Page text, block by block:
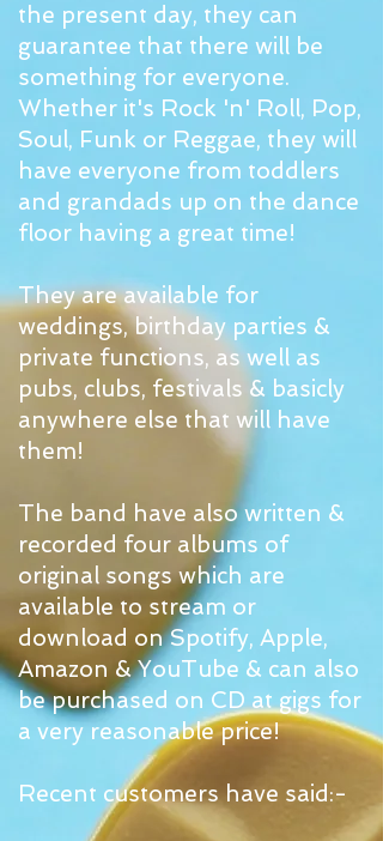
the present day, they can
guarantee that there will be
something for everyone.
Whether it's Rock 'n' Roll, Pop,
Soul, Funk or Reggae, they will
have everyone from toddlers
and grandads up on the dance
floor having a great time!​​
They are available for
weddings, birthday parties &
private functions, as well as
pubs, clubs, festivals & basicly
anywhere else that will have
them!
The band have also written &
recorded four albums of
original songs which are
available to stream or
download on Spotify, Apple,
Amazon & YouTube & can also
be purchased on CD at gigs for
a very reasonable price!
Recent customers have said:-